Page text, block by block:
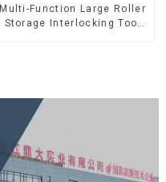
Multi-Function Large Roller
Storage Interlocking Tool